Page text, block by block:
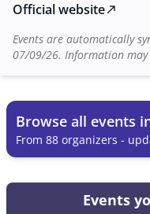
Official websitenorth_east
Events are automatically
07/09/26. Information
Browse all events
From 88 organizers -
Events